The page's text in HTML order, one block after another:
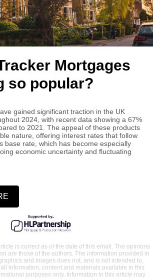
Mortgages
so popular?
gained significant traction in the UK
2024, with recent data showing a 67%
to 2021. The appeal of these products
nature, offering interest rates that follow
base rate, which has become especially
economic uncertainty and fluctuating
is correct as of the date of this email. The opinions
are those of the authors. The information provided in
and images does not, and is not intended to,
information, content and materials available in this
purposes only. Information in this article may